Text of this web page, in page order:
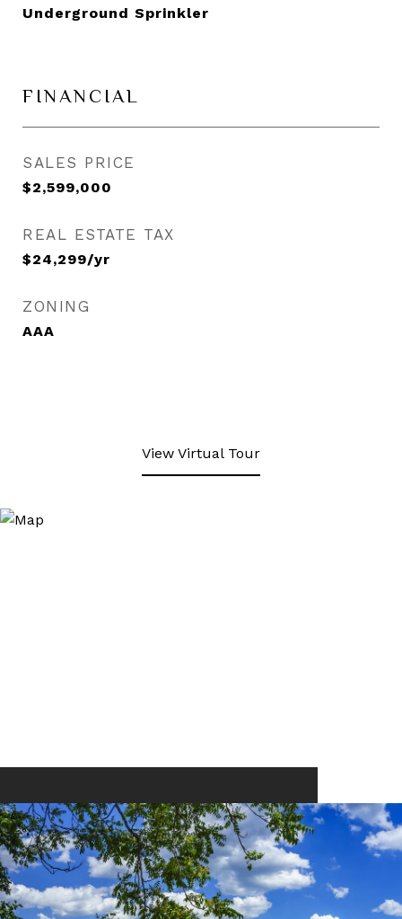
Underground Sprinkler
FINANCIAL
SALES PRICE
$2,599,000
REAL ESTATE TAX
$24,299/yr
ZONING
AAA
View Virtual Tour